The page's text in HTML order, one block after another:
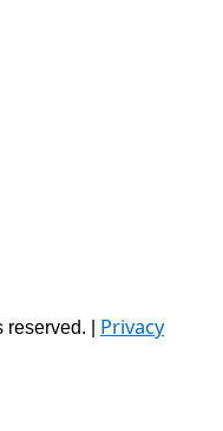
reserved. | Privacy